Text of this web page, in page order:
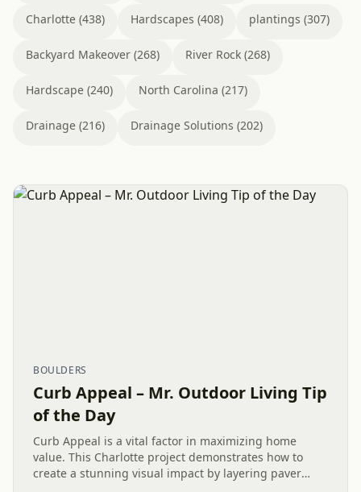
Charlotte (438) Hardscapes (408) plantings (307)
Backyard Makeover (268) River Rock (268)
Hardscape (240) North Carolina (217)
Drainage (216) Drainage Solutions (202)
BOULDERS
Curb Appeal – Mr. Outdoor Living Tip
of the Day
Curb Appeal is a vital factor in maximizing home
value. This Charlotte project demonstrates how to
create a stunning visual impact by layering paver